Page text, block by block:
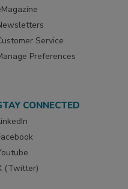
Service
Preferences
CONNECTED
(Twitter)